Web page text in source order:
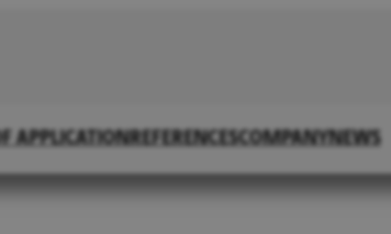
APPLICATION REFERENCESCOMPANYNEWS